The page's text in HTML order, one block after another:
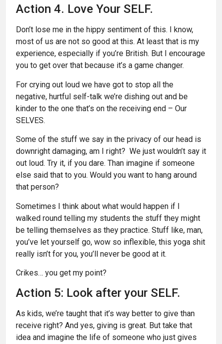
Action 4. Love Your SELF.
Don’t lose me in the hippy sentiment of this. I know,
most of us are not so good at this. At least that is my
experience, especially if you’re British. But I encourage
you to get over that because it’s a game changer.
For crying out loud we have got to stop all the
negative, hurtful self-talk we’re dishing out and be
kinder to the one that’s on the receiving end – Our
SELVES.
Some of the stuff we say in the privacy of our head is
downright damaging, am I right? We just wouldn’t say it
out loud. Try it, if you dare. Than imagine if someone
else said that to you. Would you want to hang around
that person?
Sometimes I think about what would happen if I
walked round telling my students the stuff they might
be telling themselves as they practice. Stuff like, man,
you’ve let yourself go, wow so inflexible, this yoga shit
really isn’t for you, you’ll never be good at it.
Crikes… you get my point?
Action 5: Look after your SELF.
As kids, we’re taught that it’s way better to give than
receive right? And yes, giving is great. But take that
idea and imagine the life of someone who just gives